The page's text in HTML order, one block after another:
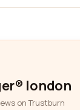
london
on Trustburn